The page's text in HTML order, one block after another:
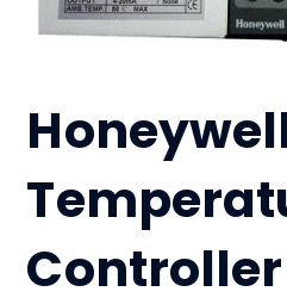
Controller